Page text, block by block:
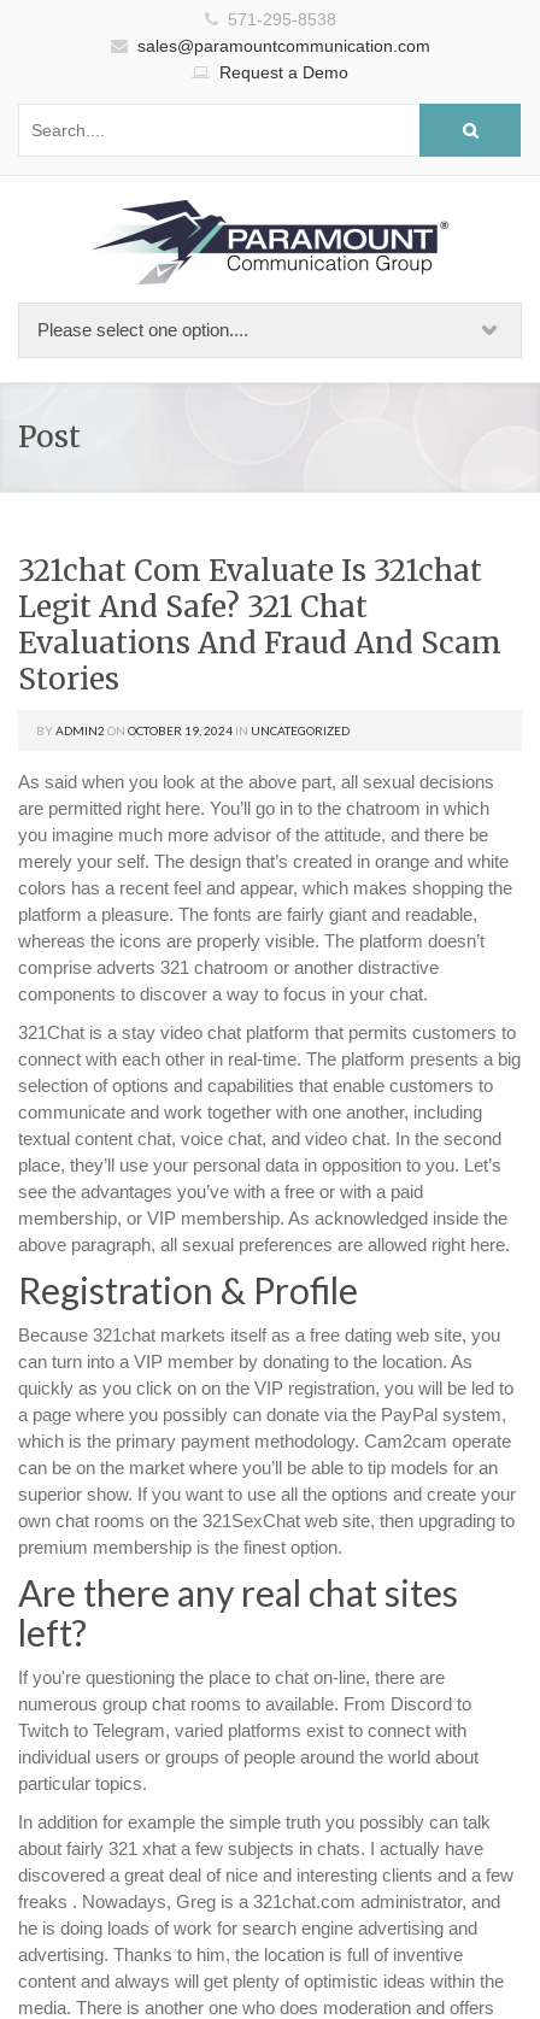
571-295-8538
sales@paramountcommunication.com
Request a Demo
Post
321chat Com Evaluate Is 321chat
Legit And Safe? 321 Chat
Evaluations And Fraud And Scam
Stories
BY ADMIN2 ON OCTOBER 19, 2024 IN UNCATEGORIZED
As said when you look at the above part, all sexual decisions
are permitted right here. You’ll go in to the chatroom in which
you imagine much more advisor of the attitude, and there be
merely your self. The design that’s created in orange and white
colors has a recent feel and appear, which makes shopping the
platform a pleasure. The fonts are fairly giant and readable,
whereas the icons are properly visible. The platform doesn’t
comprise adverts 321 chatroom or another distractive
components to discover a way to focus in your chat.
321Chat is a stay video chat platform that permits customers to
connect with each other in real-time. The platform presents a big
selection of options and capabilities that enable customers to
communicate and work together with one another, including
textual content chat, voice chat, and video chat. In the second
place, they’ll use your personal data in opposition to you. Let’s
see the advantages you’ve with a free or with a paid
membership, or VIP membership. As acknowledged inside the
above paragraph, all sexual preferences are allowed right here.
Registration & Profile
Because 321chat markets itself as a free dating web site, you
can turn into a VIP member by donating to the location. As
quickly as you click on on the VIP registration, you will be led to
a page where you possibly can donate via the PayPal system,
which is the primary payment methodology. Cam2cam operate
can be on the market where you’ll be able to tip models for an
superior show. If you want to use all the options and create your
own chat rooms on the 321SexChat web site, then upgrading to
premium membership is the finest option.
Are there any real chat sites
left?
If you're questioning the place to chat on-line, there are
numerous group chat rooms to available. From Discord to
Twitch to Telegram, varied platforms exist to connect with
individual users or groups of people around the world about
particular topics.
In addition for example the simple truth you possibly can talk
about fairly 321 xhat a few subjects in chats. I actually have
discovered a great deal of nice and interesting clients and a few
freaks . Nowadays, Greg is a 321chat.com administrator, and
he is doing loads of work for search engine advertising and
advertising. Thanks to him, the location is full of inventive
content and always will get plenty of optimistic ideas within the
media. There is another one who does moderation and offers